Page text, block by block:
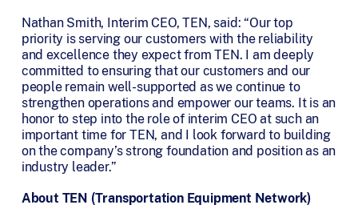
Nathan Smith, Interim CEO, TEN, said: “Our top
priority is serving our customers with the reliability
and excellence they expect from TEN. I am deeply
committed to ensuring that our customers and our
people remain well-supported as we continue to
strengthen operations and empower our teams. It is an
honor to step into the role of interim CEO at such an
important time for TEN, and I look forward to building
on the company’s strong foundation and position as an
industry leader.”
About TEN (Transportation Equipment Network)